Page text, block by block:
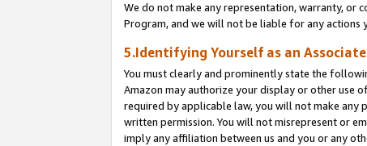
We do not make any representation, warranty, or
Program, and we will not be liable for any actions
5.Identifying Yourself as an Associate
You must clearly and prominently state the
Amazon may authorize your display or other use
required by applicable law, you will not make any
written permission. You will not misrepresent or
imply any affiliation between us and you or any